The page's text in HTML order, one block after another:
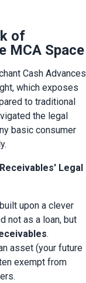
of
MCA Space
Cash Advances
which exposes
to traditional
the legal
basic consumer
Legal
upon a clever
not as a loan, but
.
asset (your future
exempt from